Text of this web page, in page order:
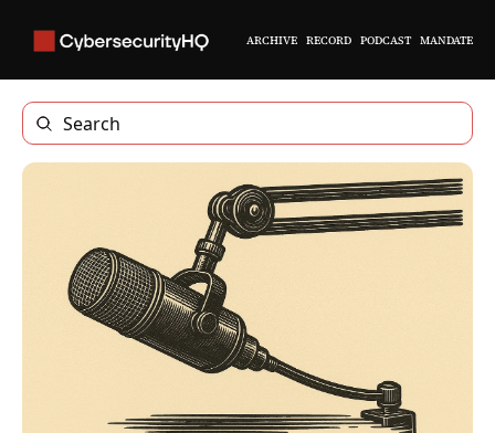
ARCHIVE RECORD PODCAST MANDATE